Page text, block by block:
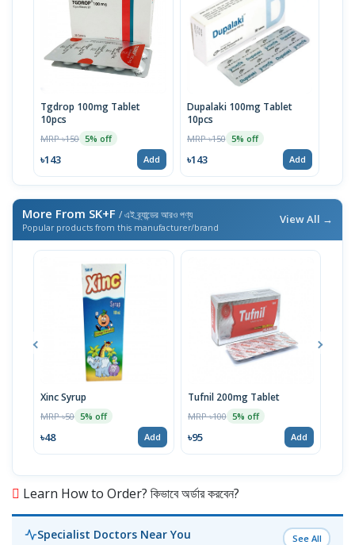
Tgdrop 100mg Tablet
10pcs
MRP ৳150 5% off
৳143 Add
Dupalaki 100mg Tablet
10pcs
MRP ৳150 5% off
৳143 Add
More From SK+F / এই ব্র্যান্ডের আরও পণ্য
Popular products from this manufacturer/brand
View All →
Xinc Syrup
MRP ৳50 5% off
৳48 Add
Tufnil 200mg Tablet
MRP ৳100 5% off
৳95 Add
Learn How to Order? কিভাবে অর্ডার করবেন?
Specialist Doctors Near You See All